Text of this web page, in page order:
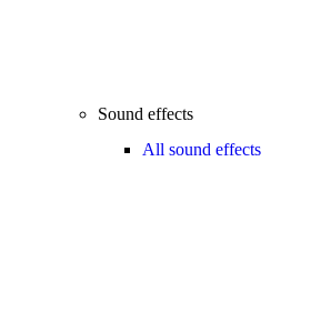
Sound effects
All sound effects